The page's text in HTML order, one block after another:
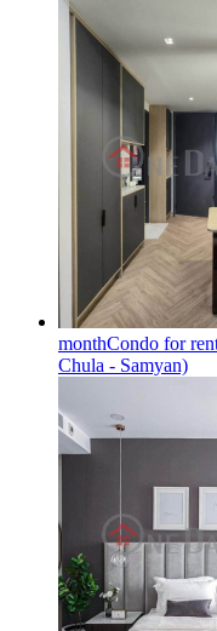
monthCondo for
Chula - Samyan)